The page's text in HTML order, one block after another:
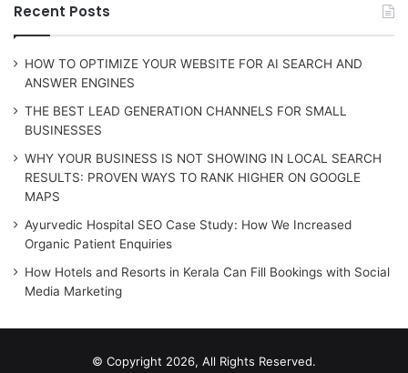
Recent Posts
HOW TO OPTIMIZE YOUR WEBSITE FOR AI SEARCH AND
ANSWER ENGINES
THE BEST LEAD GENERATION CHANNELS FOR SMALL
BUSINESSES
WHY YOUR BUSINESS IS NOT SHOWING IN LOCAL SEARCH
RESULTS: PROVEN WAYS TO RANK HIGHER ON GOOGLE
MAPS
Ayurvedic Hospital SEO Case Study: How We Increased
Organic Patient Enquiries
How Hotels and Resorts in Kerala Can Fill Bookings with Social
Media Marketing
© Copyright 2026, All Rights Reserved.